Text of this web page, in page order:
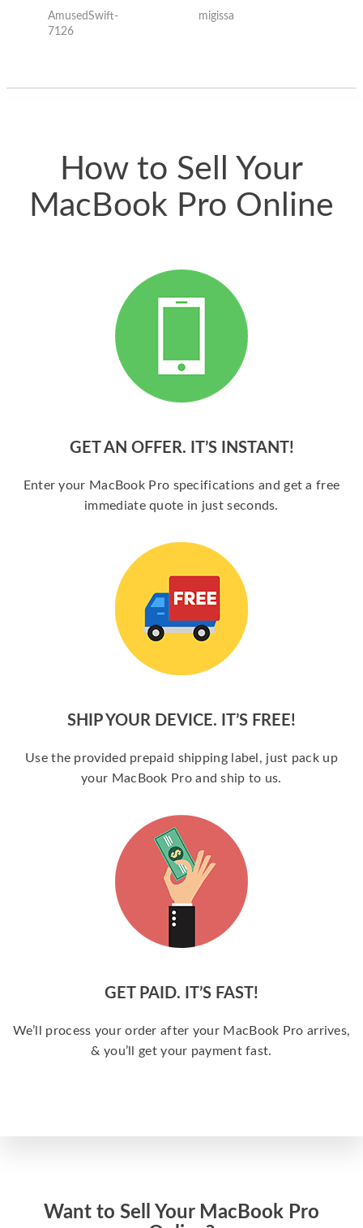
the internet for a
good deal and theses
AmusedSwift-
7126
migissa
How to Sell Your
MacBook Pro Online
GET AN OFFER. IT’S INSTANT!
Enter your MacBook Pro specifications and get a free
immediate quote in just seconds.
SHIP YOUR DEVICE. IT’S FREE!
Use the provided prepaid shipping label, just pack up
your MacBook Pro and ship to us.
GET PAID. IT’S FAST!
We’ll process your order after your MacBook Pro arrives,
& you’ll get your payment fast.
Want to Sell Your MacBook Pro